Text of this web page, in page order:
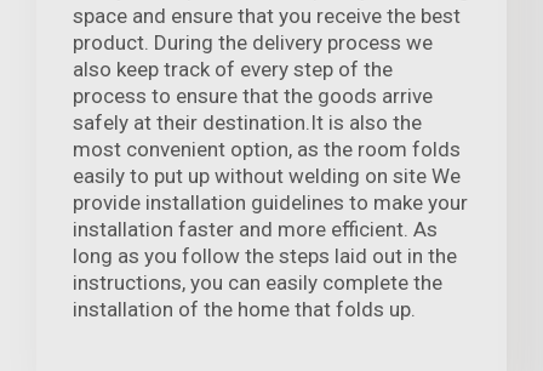
space and ensure that you receive the best
product. During the delivery process we
also keep track of every step of the
process to ensure that the goods arrive
safely at their destination.It is also the
most convenient option, as the room folds
easily to put up without welding on site We
provide installation guidelines to make your
installation faster and more efficient. As
long as you follow the steps laid out in the
instructions, you can easily complete the
installation of the home that folds up.